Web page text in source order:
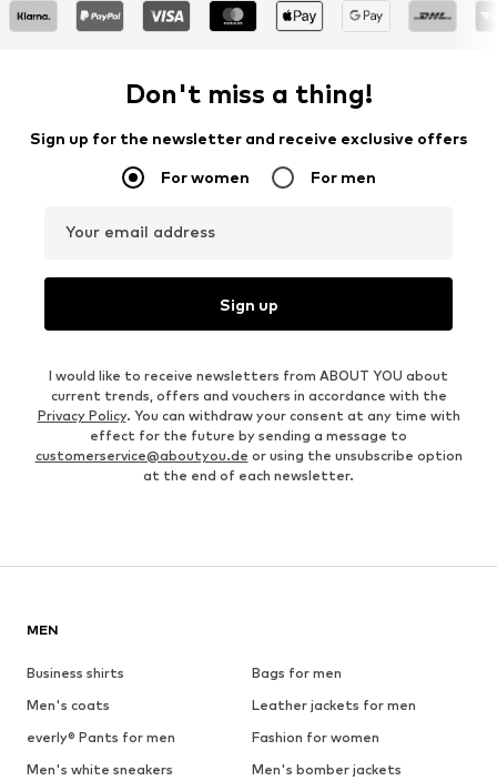
Don't miss a thing!
Sign up for the newsletter and receive exclusive offers
For women For men
Your email address
Sign up
I would like to receive newsletters from ABOUT YOU about
current trends, offers and vouchers in accordance with the
Privacy Policy. You can withdraw your consent at any time with
effect for the future by sending a message to
customerservice@aboutyou.de or using the unsubscribe option
at the end of each newsletter.
MEN
Business shirts
Bags for men
Men's coats
Leather jackets for men
everly® Pants for men
Fashion for women
Men's white sneakers
Men's bomber jackets